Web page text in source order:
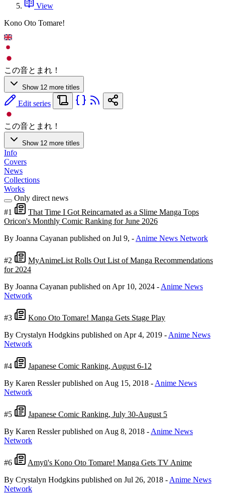
View
Kono Oto Tomare!
この音とまれ！
Show 12 more titles
Edit series
この音とまれ！
Show 12 more titles
Info
Covers
News
Collections
Works
Only direct news
#1
That Time I Got Reincarnated as a Slime Manga Tops
Oricon's Monthly Comic Ranking for June 2026
By Joanna Cayanan published on Jul 9, - Anime News Network
#2
MyAnimeList Rolls Out List of Manga Recommendations
for 2024
By Joanna Cayanan published on Apr 10, 2024 - Anime News
Network
#3
Kono Oto Tomare! Manga Gets Stage Play
By Crystalyn Hodgkins published on Apr 4, 2019 - Anime News
Network
#4
Japanese Comic Ranking, August 6-12
By Karen Ressler published on Aug 15, 2018 - Anime News
Network
#5
Japanese Comic Ranking, July 30-August 5
By Karen Ressler published on Aug 8, 2018 - Anime News
Network
#6
Amyū's Kono Oto Tomare! Manga Gets TV Anime
By Crystalyn Hodgkins published on Jul 26, 2018 - Anime News
Network